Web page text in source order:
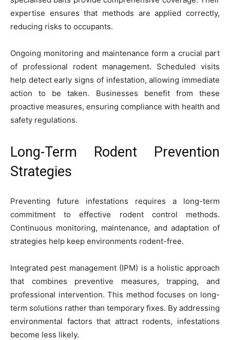
expertise ensures that methods are applied correctly,
reducing risks to occupants.
Ongoing monitoring and maintenance form a crucial part
of professional rodent management. Scheduled visits
help detect early signs of infestation, allowing immediate
action to be taken. Businesses benefit from these
proactive measures, ensuring compliance with health and
safety regulations.
Long-Term Rodent Prevention
Strategies
Preventing future infestations requires a long-term
commitment to effective rodent control methods.
Continuous monitoring, maintenance, and adaptation of
strategies help keep environments rodent-free.
Integrated pest management (IPM) is a holistic approach
that combines preventive measures, trapping, and
professional intervention. This method focuses on long-
term solutions rather than temporary fixes. By addressing
environmental factors that attract rodents, infestations
become less likely.